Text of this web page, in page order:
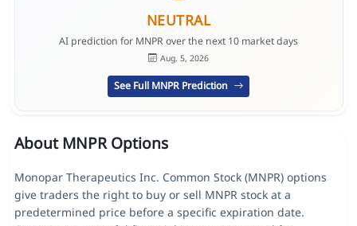
NEUTRAL
AI prediction for MNPR over the next 10 market days
Aug. 5, 2026
See Full MNPR Prediction
About MNPR Options
Monopar Therapeutics Inc. Common Stock (MNPR) options
give traders the right to buy or sell MNPR stock at a
predetermined price before a specific expiration date.